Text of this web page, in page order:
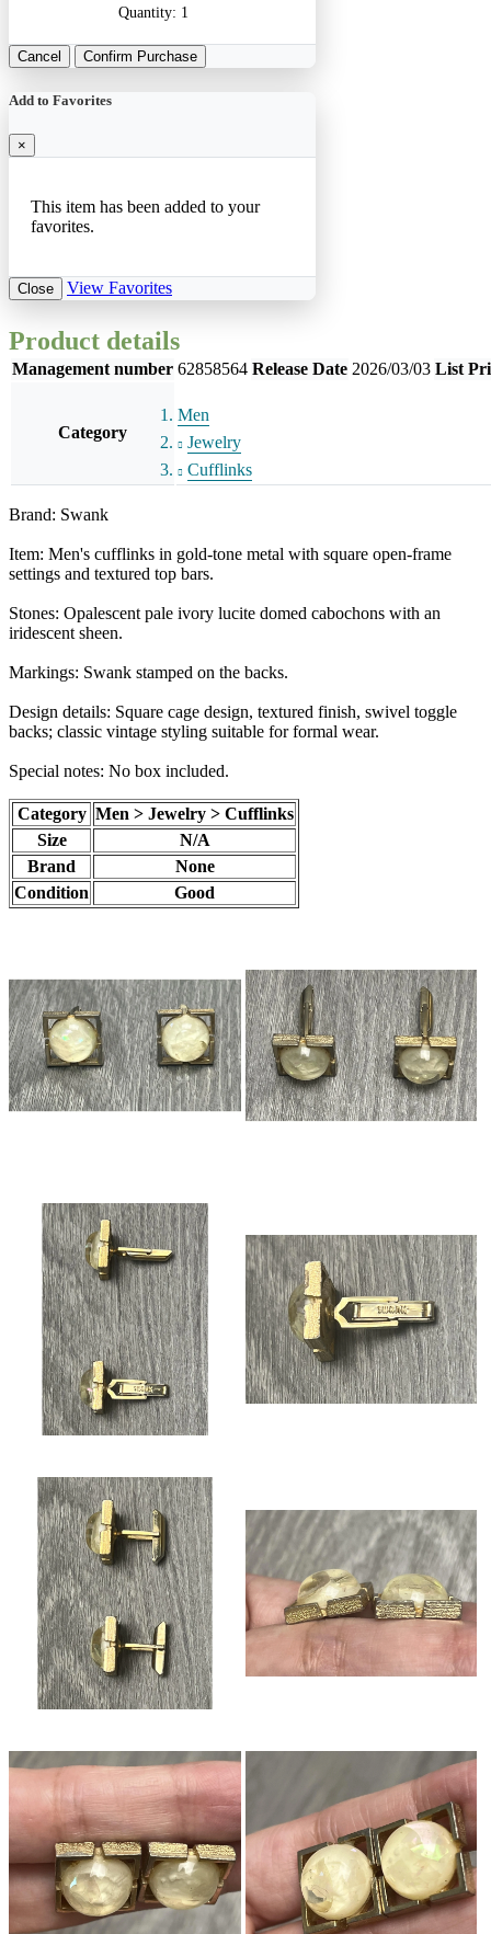
Quantity: 1
Cancel Confirm Purchase
Add to Favorites
×
This item has been added to your
favorites.
Close View Favorites
Product details
Management number 62858564 Release Date 2026/03/03 List
Category
Men
Jewelry
Cufflinks
Brand: Swank
Item: Men's cufflinks in gold-tone metal with square open-frame
settings and textured top bars.
Stones: Opalescent pale ivory lucite domed cabochons with an
iridescent sheen.
Markings: Swank stamped on the backs.
Design details: Square cage design, textured finish, swivel toggle
backs; classic vintage styling suitable for formal wear.
Special notes: No box included.
Category Men > Jewelry > Cufflinks
Size
N/A
Brand
None
Condition
Good